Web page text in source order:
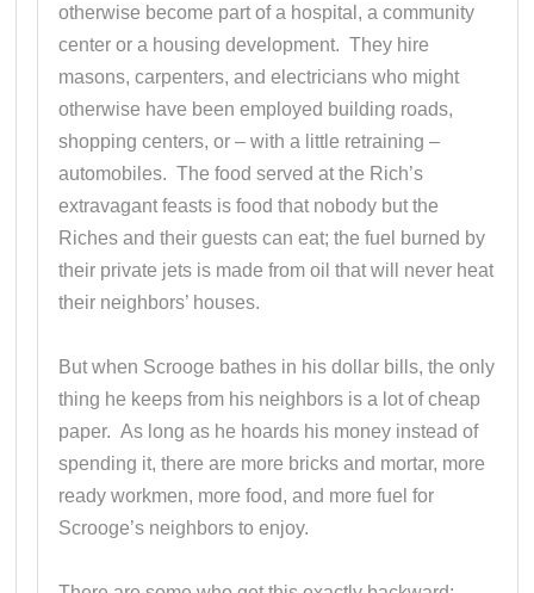
otherwise become part of a hospital, a community
center or a housing development. They hire
masons, carpenters, and electricians who might
otherwise have been employed building roads,
shopping centers, or – with a little retraining –
automobiles. The food served at the Rich’s
extravagant feasts is food that nobody but the
Riches and their guests can eat; the fuel burned by
their private jets is made from oil that will never heat
their neighbors’ houses.
But when Scrooge bathes in his dollar bills, the only
thing he keeps from his neighbors is a lot of cheap
paper. As long as he hoards his money instead of
spending it, there are more bricks and mortar, more
ready workmen, more food, and more fuel for
Scrooge’s neighbors to enjoy.